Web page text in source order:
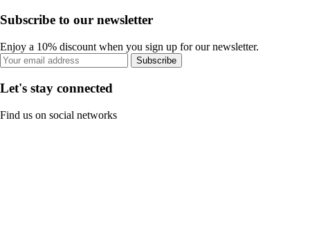
Subscribe to our newsletter
Enjoy a 10% discount when you sign up for our newsletter.
Subscribe
Let's stay connected
Find us on social networks